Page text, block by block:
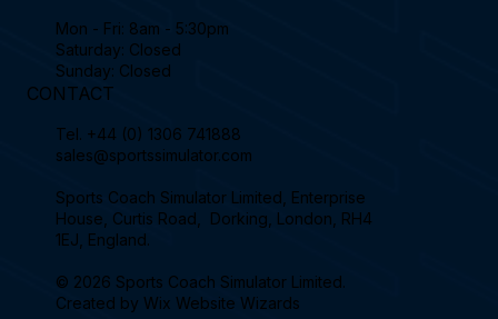
Mon - Fri: 8am - 5:30pm
Saturday: Closed
Sunday: Closed
CONTACT
Tel. +44 (0) 1306 741888
sales@sportssimulator.com
Sports Coach Simulator Limited, Enterprise
House, Curtis Road, Dorking, London, RH4
1EJ, England.
© 2026 Sports Coach Simulator Limited.
Created by Wix Website Wizards